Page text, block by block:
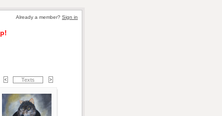
Already a member? Sign in
Texts